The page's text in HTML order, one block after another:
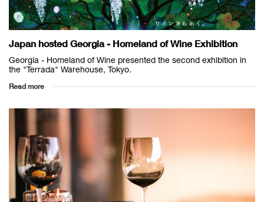
Japan hosted Georgia - Homeland of Wine Exhibition
Georgia - Homeland of Wine presented the second exhibition in
the "Terrada" Warehouse, Tokyo.
Read more